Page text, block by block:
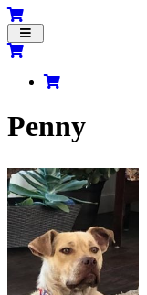
Toggle
navigation
Penny